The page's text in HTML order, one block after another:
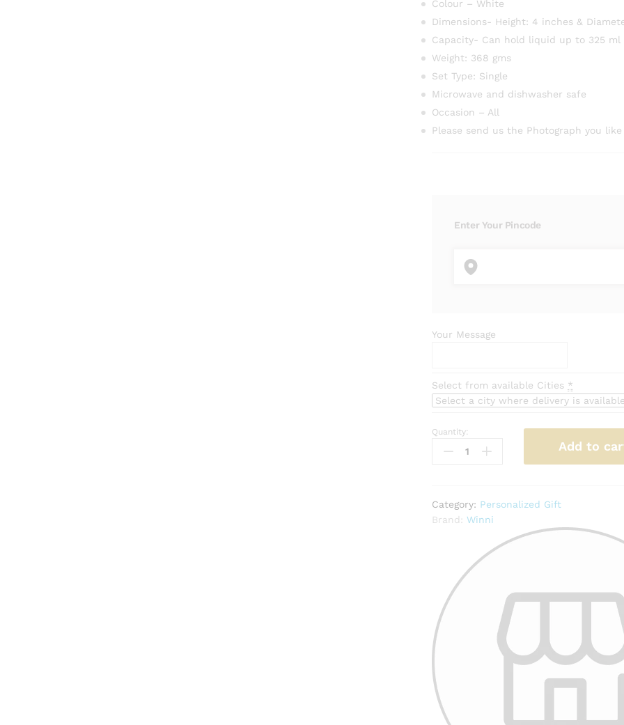
Colour – White
Dimensions- Height: 4 inches &
Capacity- Can hold liquid up to 325 ml
Weight: 368 gms
Set Type: Single
Microwave and dishwasher safe
Occasion – All
Please send us the Photograph you
Enter Your Pincode
Your Message
Select from available Cities *
Personalised
Photo
Quantity:
Add to
Category: Personalized Gift
Brand: Winni